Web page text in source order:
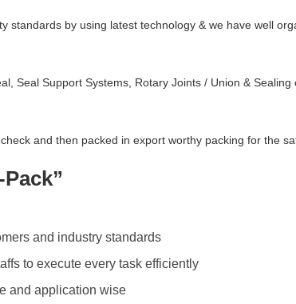
standards by using latest technology & we have well
Seal Support Systems, Rotary Joints / Union &
and then packed in export worthy packing for the
and industry standards
to execute every task efficiently
and application wise